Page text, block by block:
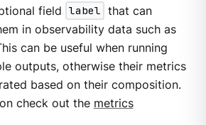
field label that can
in observability data such as
can be useful when running
outputs, otherwise their metrics
based on their composition.
check out the metrics